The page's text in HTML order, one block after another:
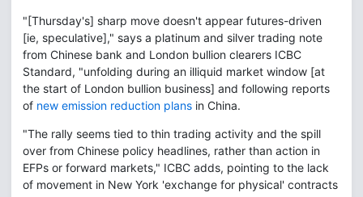
"[Thursday's] sharp move doesn't appear futures-driven
[ie, speculative]," says a platinum and silver trading note
from Chinese bank and London bullion clearers ICBC
Standard, "unfolding during an illiquid market window [at
the start of London bullion business] and following reports
of new emission reduction plans in China.
"The rally seems tied to thin trading activity and the spill
over from Chinese policy headlines, rather than action in
EFPs or forward markets," ICBC adds, pointing to the lack
of movement in New York 'exchange for physical' contracts